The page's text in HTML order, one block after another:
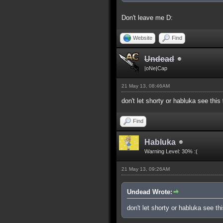
Don't leave me D:
Website Find
Undead
|oNe|Cap
21 May 13, 08:46AM
don't let shorty or habluka see this
Find
Habluka
Warning Level: 30% :(
21 May 13, 09:26AM
Undead Wrote:
don't let shorty or habluka see